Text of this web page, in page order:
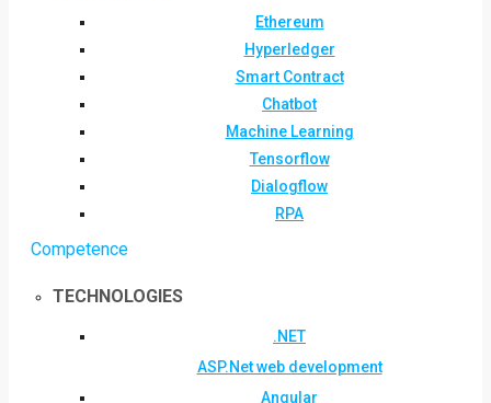
Ethereum
Hyperledger
Smart Contract
Chatbot
Machine Learning
Tensorflow
Dialogflow
RPA
Competence
TECHNOLOGIES
.NET
ASP.Net web development
Angular